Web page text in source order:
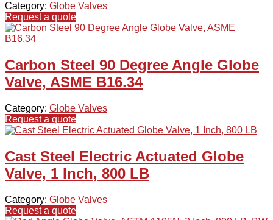
Category: Globe Valves
Request a quote
Carbon Steel 90 Degree Angle Globe
Valve, ASME B16.34
Category: Globe Valves
Request a quote
Cast Steel Electric Actuated Globe
Valve, 1 Inch, 800 LB
Category: Globe Valves
Request a quote